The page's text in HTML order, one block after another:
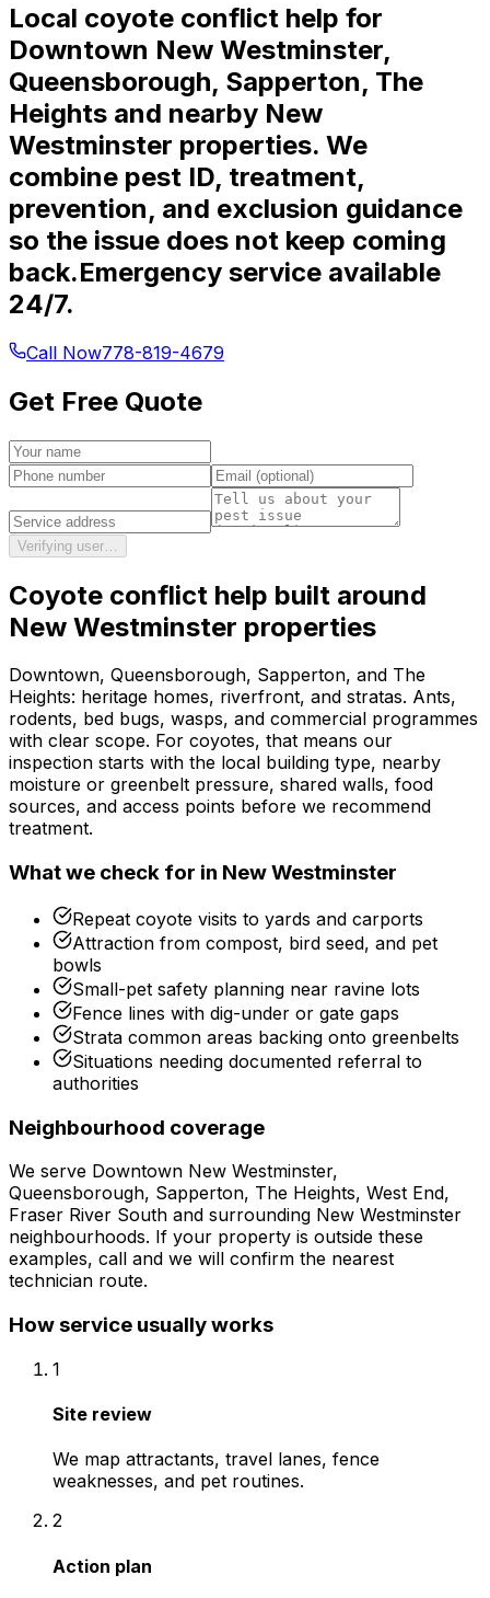
Local coyote conflict help for
Downtown New Westminster,
Queensborough, Sapperton, The
Heights and nearby New
Westminster properties. We
combine pest ID, treatment,
prevention, and exclusion guidance
so the issue does not keep coming
back.Emergency service available
24/7.
Call Now778-819-4679
Get Free Quote
Verifying user…
Coyote conflict help built around
New Westminster properties
Downtown, Queensborough, Sapperton, and The
Heights: heritage homes, riverfront, and stratas. Ants,
rodents, bed bugs, wasps, and commercial programmes
with clear scope. For coyotes, that means our
inspection starts with the local building type, nearby
moisture or greenbelt pressure, shared walls, food
sources, and access points before we recommend
treatment.
What we check for in New Westminster
Repeat coyote visits to yards and carports
Attraction from compost, bird seed, and pet
bowls
Small-pet safety planning near ravine lots
Fence lines with dig-under or gate gaps
Strata common areas backing onto greenbelts
Situations needing documented referral to
authorities
Neighbourhood coverage
We serve Downtown New Westminster,
Queensborough, Sapperton, The Heights, West End,
Fraser River South and surrounding New Westminster
neighbourhoods. If your property is outside these
examples, call and we will confirm the nearest
technician route.
How service usually works
1
Site review
We map attractants, travel lanes, fence
weaknesses, and pet routines.
2
Action plan